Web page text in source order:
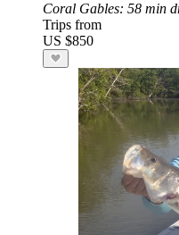
Coral Gables: 58 min
Trips from
US $850